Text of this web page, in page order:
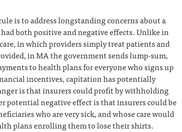
is to address longstanding concerns about a
both positive and negative effects. Unlike in
in which providers simply treat patients and
in MA the government sends lump-sum,
to health plans for everyone who signs up
incentives, capitation has potentially
is that insurers could profit by withholding
potential negative effect is that insurers could be
who are very sick, and whose care would
plans enrolling them to lose their shirts.